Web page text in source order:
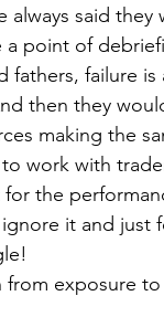
always said
point of
fathers, failure
then they
making the
work with
the
it and
from exposure